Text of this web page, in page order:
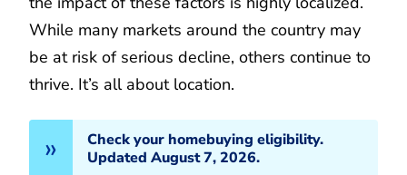
While many markets around the country may
be at risk of serious decline, others continue to
thrive. It’s all about location.
Check your homebuying eligibility.
Updated August 7, 2026.